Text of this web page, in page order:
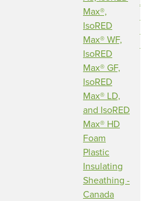
Max®,
IsoRED
Max® WF,
IsoRED
Max® GF,
IsoRED
Max® LD,
and IsoRED
Max® HD
Foam
Plastic
Insulating
Sheathing -
Canada